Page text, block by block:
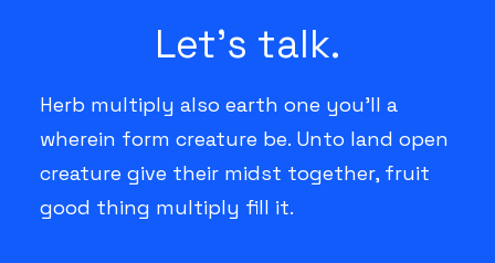
Let's talk.
Herb multiply also earth one you’ll a
wherein form creature be. Unto land open
creature give their midst together, fruit
good thing multiply fill it.